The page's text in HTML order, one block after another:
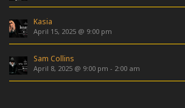
Kasia
April 15, 2025 @ 9:00 pm
Sam Collins
April 8, 2025 @ 9:00 pm - 2:00 am